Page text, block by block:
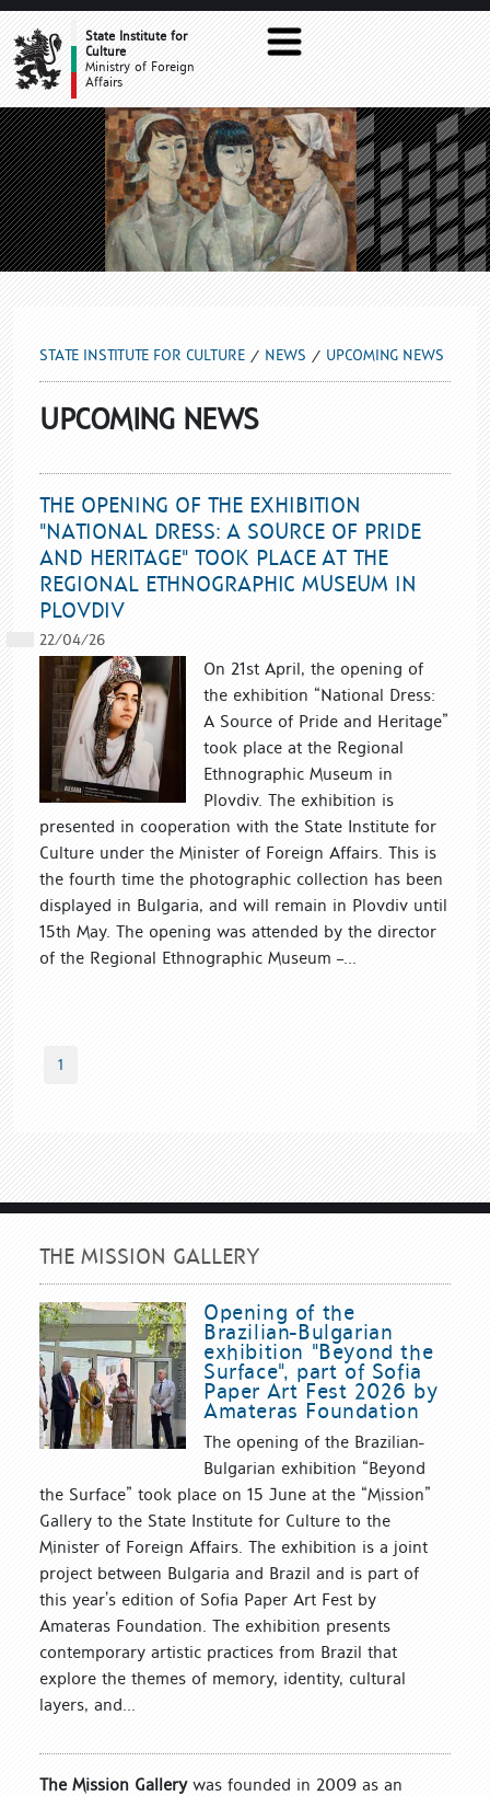
UPCOMING NEWS
State Institute for
Culture
Ministry of Foreign
Affairs
STATE INSTITUTE FOR CULTURE NEWS UPCOMING NEWS
UPCOMING NEWS
THE OPENING OF THE EXHIBITION
"NATIONAL DRESS: A SOURCE OF PRIDE
AND HERITAGE" TOOK PLACE AT THE
REGIONAL ETHNOGRAPHIC MUSEUM IN
PLOVDIV
22/04/26
On 21st April, the opening of
the exhibition “National Dress:
A Source of Pride and Heritage”
took place at the Regional
Ethnographic Museum in
Plovdiv. The exhibition is
presented in cooperation with the State Institute for
Culture under the Minister of Foreign Affairs. This is
the fourth time the photographic collection has been
displayed in Bulgaria, and will remain in Plovdiv until
15th May. The opening was attended by the director
of the Regional Ethnographic Museum –...
1
THE MISSION GALLERY
Opening of the
Brazilian-Bulgarian
exhibition "Beyond the
Surface", part of Sofia
Paper Art Fest 2026 by
Amateras Foundation
The opening of the Brazilian-
Bulgarian exhibition “Beyond
the Surface” took place on 15 June at the “Mission”
Gallery to the State Institute for Culture to the
Minister of Foreign Affairs. The exhibition is a joint
project between Bulgaria and Brazil and is part of
this year’s edition of Sofia Paper Art Fest by
Amateras Foundation. The exhibition presents
contemporary artistic practices from Brazil that
explore the themes of memory, identity, cultural
layers, and...
The Mission Gallerywas founded in 2009 as an